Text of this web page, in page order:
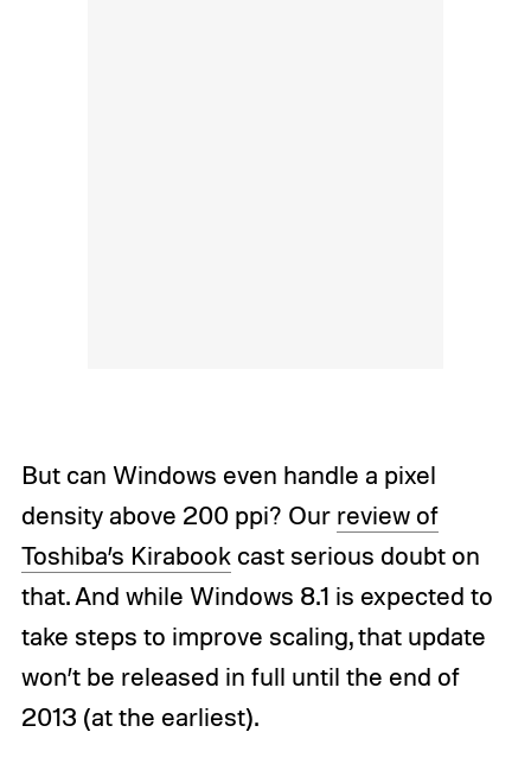
But can Windows even handle a pixel
density above 200 ppi? Our review of
Toshiba’s Kirabookcast serious doubt on
that. And while Windows 8.1 is expected to
take steps to improve scaling, that update
won’t be released in full until the end of
2013 (at the earliest).